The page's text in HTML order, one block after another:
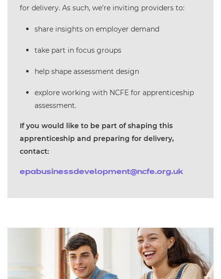
for delivery. As such, we’re inviting providers to:
share insights on employer demand
take part in focus groups
help shape assessment design
explore working with NCFE for apprenticeship
assessment.
If you would like to be part of shaping this
apprenticeship and preparing for delivery,
contact:
epabusinessdevelopment@ncfe.org.uk